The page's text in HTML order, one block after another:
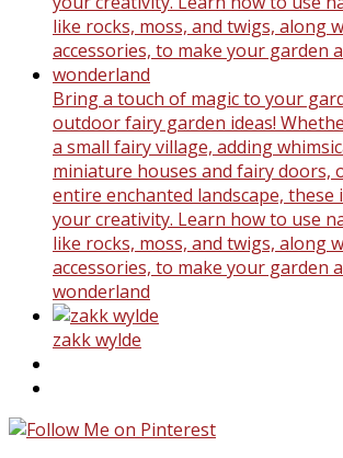
Bring a touch of magic to your
outdoor fairy garden ideas!
a small fairy village, adding
miniature houses and fairy doors,
entire enchanted landscape, these
your creativity. Learn how to use
like rocks, moss, and twigs, along
accessories, to make your garden
wonderland
zakk wylde